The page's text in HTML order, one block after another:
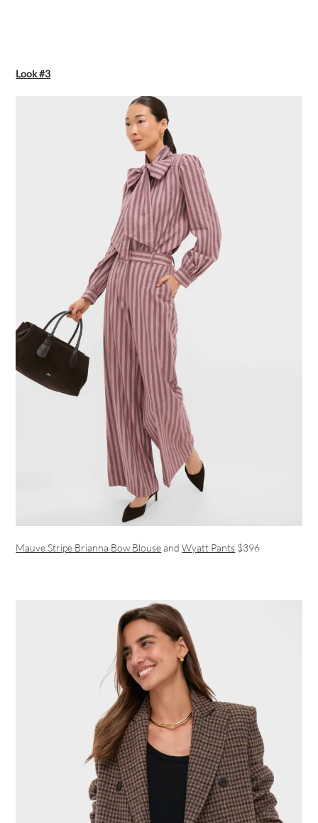
Look #3
Mauve Stripe Brianna Bow BlouseandWyatt Pants $396